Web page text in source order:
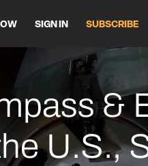
SIGN IN SUBSCRIBE
&
U.S.,